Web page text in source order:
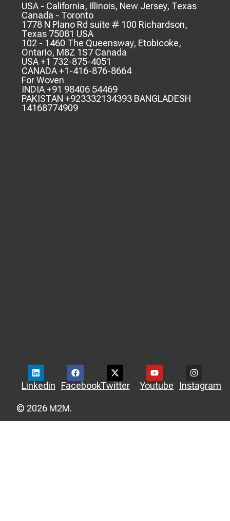
USA - California, Illinois, New Jersey, Texas
Canada - Toronto
1778 N Plano Rd suite # 100 Richardson,
Texas 75081 USA
102 - 1460 The Queensway, Etobicoke,
Ontario, M8Z 1S7 Canada
USA +1 732-875-4051
CANADA +1-416-876-8664
For Woven
INDIA +91 98406 54469
PAKISTAN +923332134393 BANGLADESH
14168774909
Linkedin FacebookTwitter Youtube Instagram
© 2026 M2M.